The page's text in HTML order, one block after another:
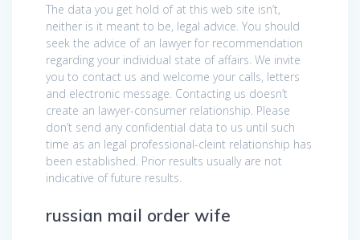
The data you get hold of at this web site isn’t,
neither is it meant to be, legal advice. You should
seek the advice of an lawyer for recommendation
regarding your individual state of affairs. We invite
you to contact us and welcome your calls, letters
and electronic message. Contacting us doesn’t
create an lawyer-consumer relationship. Please
don’t send any confidential data to us until such
time as an legal professional-cleint relationship has
been established. Prior results usually are not
indicative of future results.
russian mail order wife